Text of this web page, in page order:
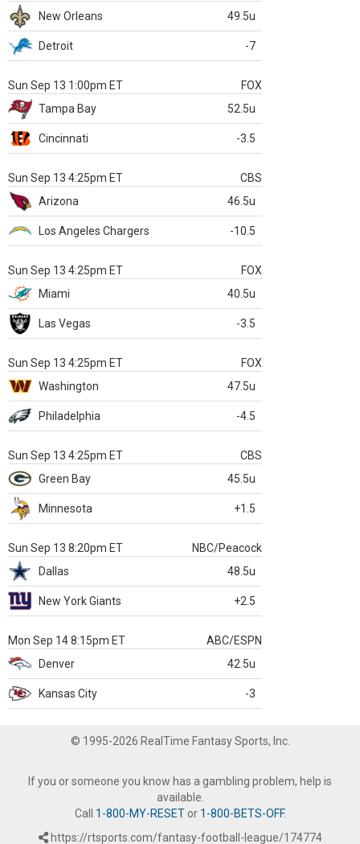
New Orleans
49.5u
Detroit -7
Sun Sep 13 1:00pm ET
FOX
Tampa Bay
52.5u
Cincinnati -3.5
Sun Sep 13 4:25pm ET
CBS
Arizona
46.5u
Los Angeles Chargers -10.5
Sun Sep 13 4:25pm ET
FOX
Miami
40.5u
Las Vegas -3.5
Sun Sep 13 4:25pm ET
FOX
Washington
47.5u
Philadelphia -4.5
Sun Sep 13 4:25pm ET
CBS
Green Bay
45.5u
Minnesota +1.5
Sun Sep 13 8:20pm ET
NBC/Peacock
Dallas
48.5u
New York Giants +2.5
Mon Sep 14 8:15pm ET
ABC/ESPN
Denver
42.5u
Kansas City -3
© 1995-2026 RealTime Fantasy Sports, Inc.
If you or someone you know has a gambling problem, help is
available.
Call 1-800-MY-RESETor 1-800-BETS-OFF.
https://rtsports.com/fantasy-football-league/174774